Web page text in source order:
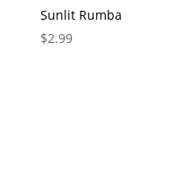
Sunlit Rumba
$2.99